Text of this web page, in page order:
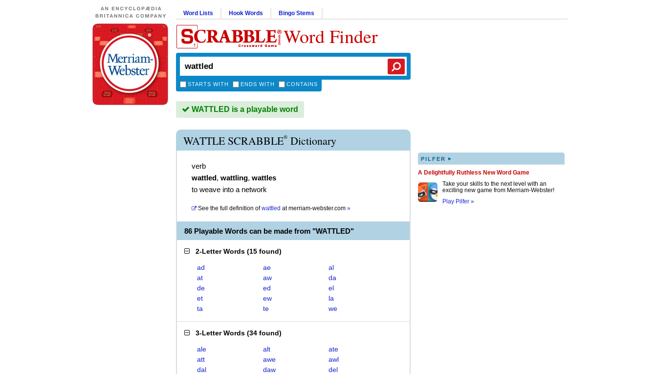
Word Lists Hook Words Bingo Stems
Word Finder
STARTS WITH ENDS WITH CONTAINS
WATTLED is a playable word
WATTLE SCRABBLE® Dictionary
verb
wattled, wattling, wattles
to weave into a network
See the full definition of wattled atmerriam-webster.com »
86 Playable Words can be made from "WATTLED"
2-Letter Words (15 found)
ad ae
al
at
aw
da
de
ed
el
et
ew
la
ta
te we
3-Letter Words (34 found)
ale alt
ate
att
awe
awl
dal
daw
del
PILFER ▸
A Delightfully Ruthless New Word Game
Take your skills to the next level with an
exciting new game from Merriam-Webster!
Play Pilfer »